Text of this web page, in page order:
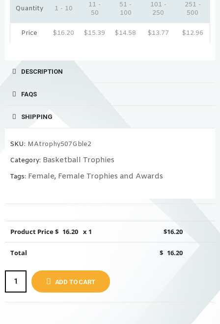
Quantity 1 - 10
11 -
50
51 -
100
101 -
250
251 -
500
Price $16.20 $15.39 $14.58 $13.77 $12.96
DESCRIPTION
FAQS
SHIPPING
SKU: MAtrophy507Gble2
Category: Basketball Trophies
Tags: Female, Female Trophies and Awards
Product Price $ 16.20 x 1 $16.20
Total $ 16.20
ADD TO CART